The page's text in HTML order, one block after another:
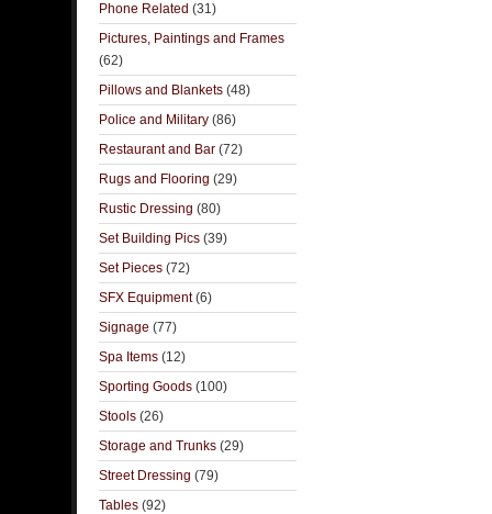
Phone Related (31)
Pictures, Paintings and Frames
(62)
Pillows and Blankets (48)
Police and Military (86)
Restaurant and Bar (72)
Rugs and Flooring (29)
Rustic Dressing (80)
Set Building Pics (39)
Set Pieces (72)
SFX Equipment(6)
Signage (77)
Spa Items (12)
Sporting Goods (100)
Stools (26)
Storage and Trunks (29)
Street Dressing (79)
Tables (92)